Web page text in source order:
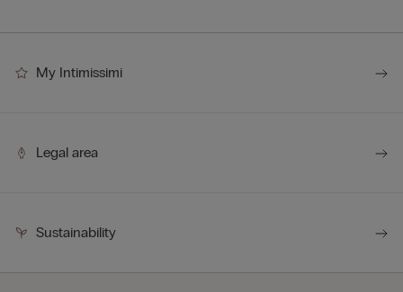
My Intimissimi
Legal area
Sustainability